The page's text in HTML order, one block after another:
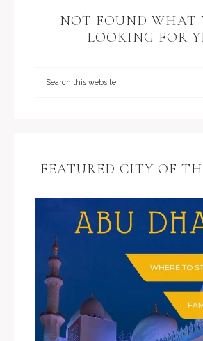
NOT FOUND WHAT
LOOKING FOR
FEATURED CITY OF